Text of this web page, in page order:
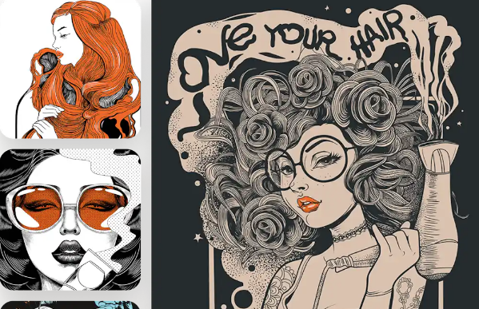
99designs Pro
Design
services
Design contests
1-to-1 Projects
Find a designer
Discover inspiration